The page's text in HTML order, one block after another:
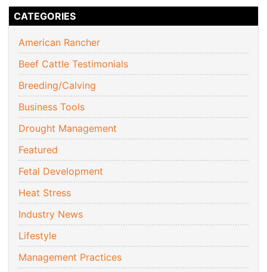
CATEGORIES
American Rancher
Beef Cattle Testimonials
Breeding/Calving
Business Tools
Drought Management
Featured
Fetal Development
Heat Stress
Industry News
Lifestyle
Management Practices